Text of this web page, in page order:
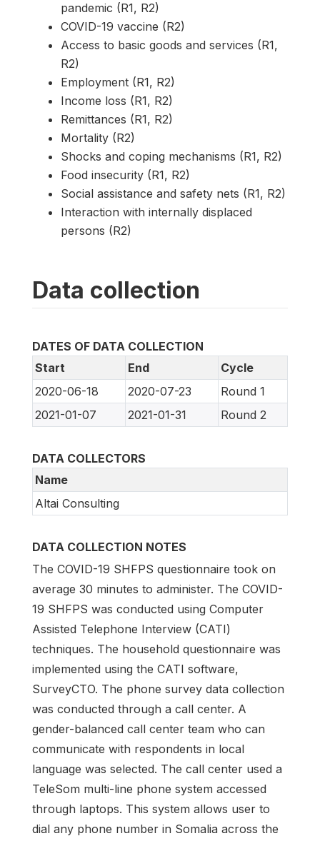
pandemic (R1, R2)
COVID-19 vaccine (R2)
Access to basic goods and services (R1,
R2)
Employment (R1, R2)
Income loss (R1, R2)
Remittances (R1, R2)
Mortality (R2)
Shocks and coping mechanisms (R1, R2)
Food insecurity (R1, R2)
Social assistance and safety nets (R1, R2)
Interaction with internally displaced
persons (R2)
Data collection
DATES OF DATA COLLECTION
Start
End
Cycle
2020-06-18
2020-07-23
Round 1
2021-01-07
2021-01-31 Round 2
DATA COLLECTORS
Name
Altai Consulting
DATA COLLECTION NOTES
The COVID-19 SHFPS questionnaire took on
average 30 minutes to administer. The COVID-
19 SHFPS was conducted using Computer
Assisted Telephone Interview (CATI)
techniques. The household questionnaire was
implemented using the CATI software,
SurveyCTO. The phone survey data collection
was conducted through a call center. A
gender-balanced call center team who can
communicate with respondents in local
language was selected. The call center used a
TeleSom multi-line phone system accessed
through laptops. This system allows user to
dial any phone number in Somalia across the